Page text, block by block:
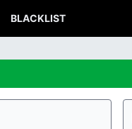
BLACKLIST